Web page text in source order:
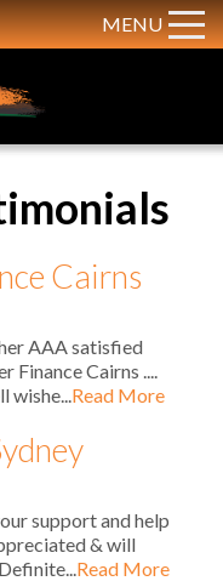
MENU
Cairns
AAA satisfied
Cairns ....
Read More
support and help
& will
Read More